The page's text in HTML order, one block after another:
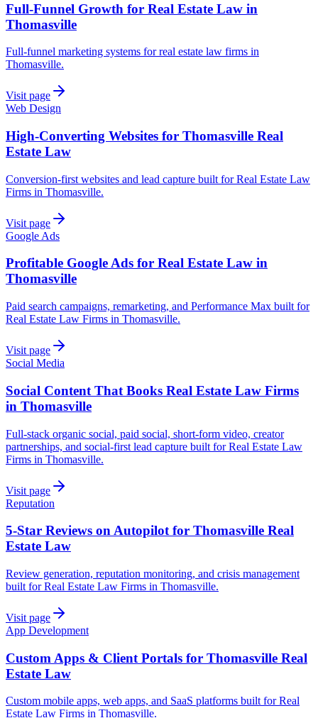
Full-Funnel Growth for Real Estate Law in
Thomasville
Full-funnel marketing systems for real estate law firms in
Thomasville.
Visit page
Web Design
High-Converting Websites for Thomasville Real
Estate Law
Conversion-first websites and lead capture built for Real Estate Law
Firms in Thomasville.
Visit page
Google Ads
Profitable Google Ads for Real Estate Law in
Thomasville
Paid search campaigns, remarketing, and Performance Max built for
Real Estate Law Firms in Thomasville.
Visit page
Social Media
Social Content That Books Real Estate Law Firms
in Thomasville
Full-stack organic social, paid social, short-form video, creator
partnerships, and social-first lead capture built for Real Estate Law
Firms in Thomasville.
Visit page
Reputation
5-Star Reviews on Autopilot for Thomasville Real
Estate Law
Review generation, reputation monitoring, and crisis management
built for Real Estate Law Firms in Thomasville.
Visit page
App Development
Custom Apps & Client Portals for Thomasville Real
Estate Law
Custom mobile apps, web apps, and SaaS platforms built for Real
Estate Law Firms in Thomasville.